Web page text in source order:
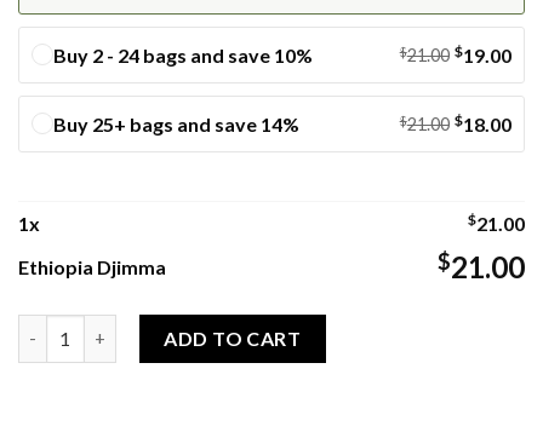
Buy 2 - 24 bags and save 10% $21.00 $19.00
Buy 25+ bags and save 14% $21.00 $18.00
1x $21.00
Ethiopia Djimma
$21.00
ADD TO CART